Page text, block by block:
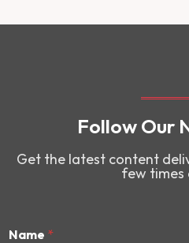
Follow Our
Get the latest content
few times
Name *